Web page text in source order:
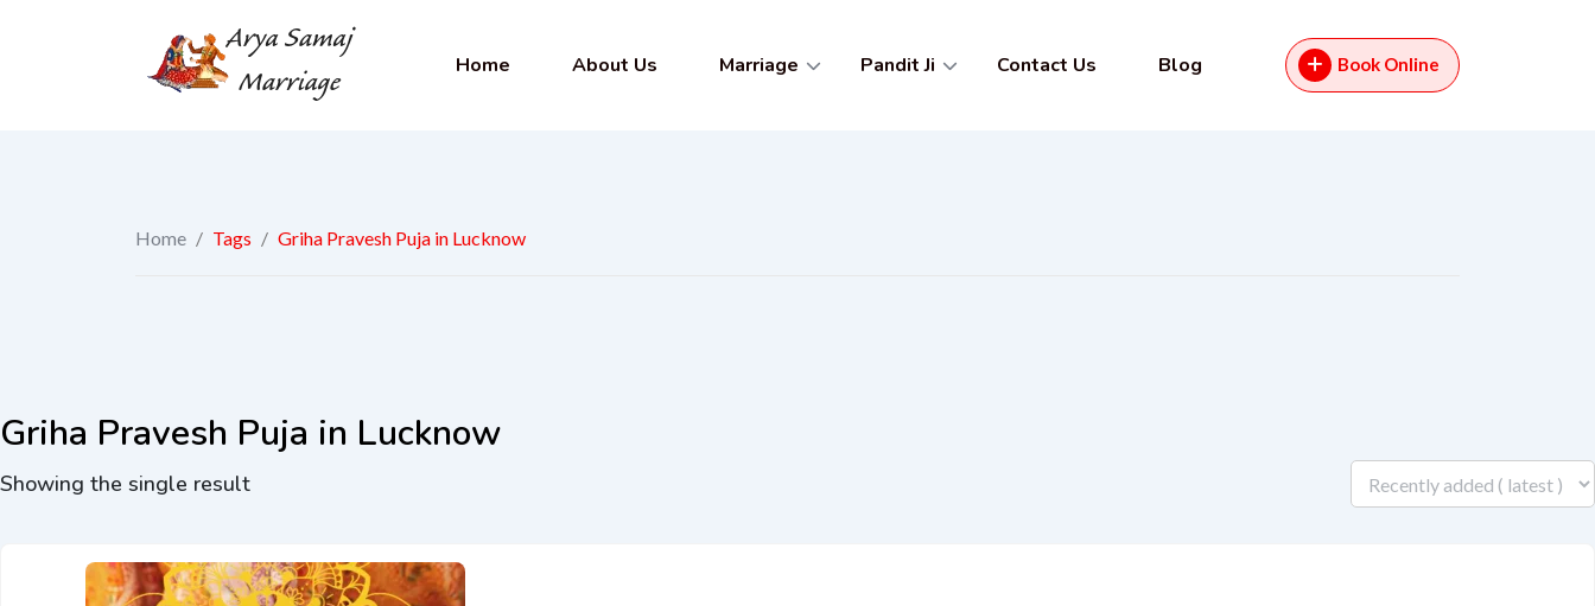
Home About Us Marriage Pandit Ji Contact Us Blog Book Online
Home / Tags / Griha Pravesh Puja in Lucknow
Griha Pravesh Puja in Lucknow
Showing the single result